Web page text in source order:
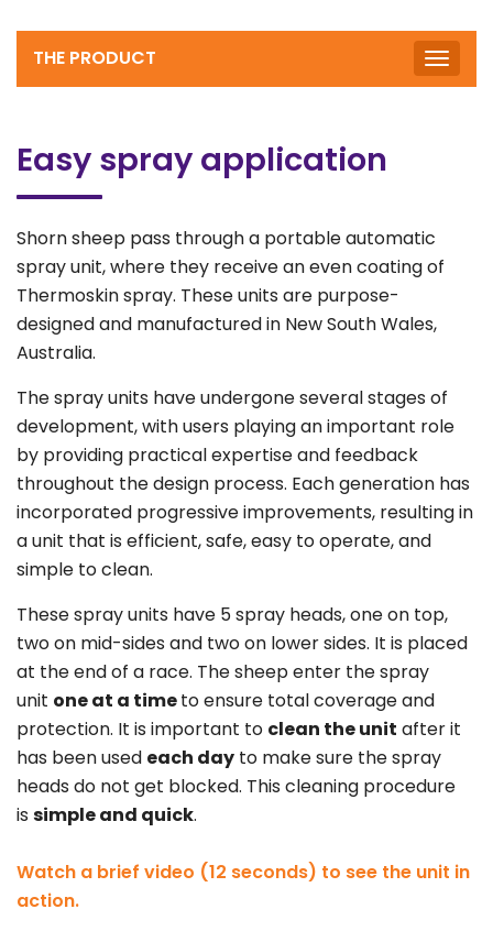
THE PRODUCT
Toggle
Easy spray application
Shorn sheep pass through a portable automatic
spray unit, where they receive an even coating of
Thermoskin spray. These units are purpose-
designed and manufactured in New South Wales,
Australia.
The spray units have undergone several stages of
development, with users playing an important role
by providing practical expertise and feedback
throughout the design process. Each generation has
incorporated progressive improvements, resulting in
a unit that is efficient, safe, easy to operate, and
simple to clean.
These spray units have 5 spray heads, one on top,
two on mid-sides and two on lower sides. It is placed
at the end of a race. The sheep enter the spray
unit one at a timeto ensure total coverage and
protection. It is important to clean the unit after it
has been used each day to make sure the spray
heads do not get blocked. This cleaning procedure
is simple and quick.
Watch a brief video (12 seconds) to see the unit in
action.